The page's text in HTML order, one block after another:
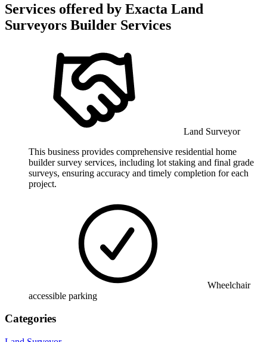
Services offered by Exacta Land
Surveyors Builder Services
Land Surveyor
This business provides comprehensive residential home
builder survey services, including lot staking and final grade
surveys, ensuring accuracy and timely completion for each
project.
Wheelchair
accessible parking
Categories